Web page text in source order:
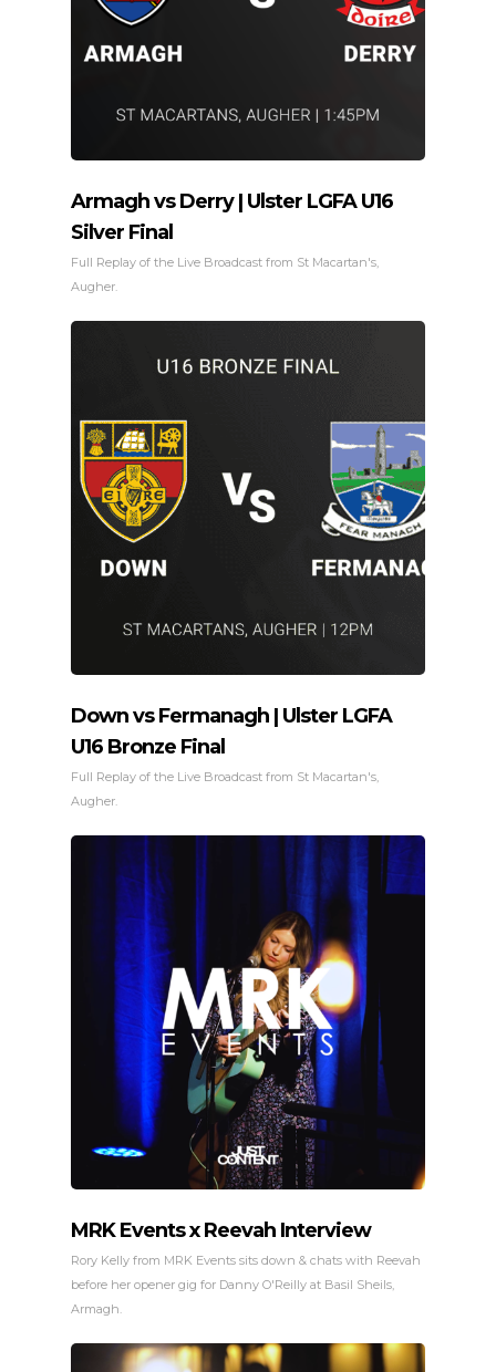
Armagh vs Derry | Ulster LGFA U16
Silver Final
Full Replay of the Live Broadcast from St Macartan's,
Augher.
Down vs Fermanagh | Ulster LGFA
U16 Bronze Final
Full Replay of the Live Broadcast from St Macartan's,
Augher.
MRK Events x Reevah Interview
Rory Kelly from MRK Events sits down & chats with Reevah
before her opener gig for Danny O'Reilly at Basil Sheils,
Armagh.